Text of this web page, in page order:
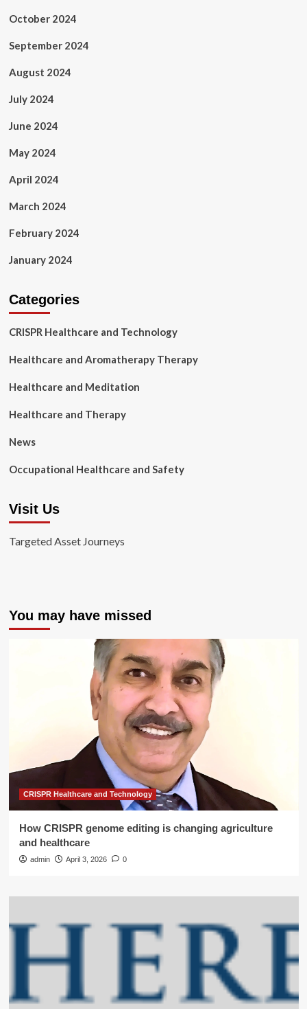
October 2024
September 2024
August 2024
July 2024
June 2024
May 2024
April 2024
March 2024
February 2024
January 2024
Categories
CRISPR Healthcare and Technology
Healthcare and Aromatherapy Therapy
Healthcare and Meditation
Healthcare and Therapy
News
Occupational Healthcare and Safety
Visit Us
Targeted Asset Journeys
You may have missed
CRISPR Healthcare and Technology
How CRISPR genome editing is changing agriculture
and healthcare
admin April 3, 2026 0